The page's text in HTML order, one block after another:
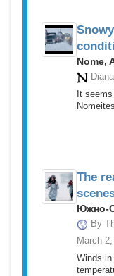
Nome,
It
The
Южно-
By
March
Winds